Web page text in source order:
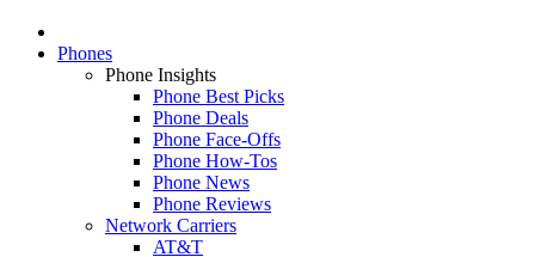
Phones
Phone Insights
Phone Best Picks
Phone Deals
Phone Face-Offs
Phone How-Tos
Phone News
Phone Reviews
Network Carriers
AT&T